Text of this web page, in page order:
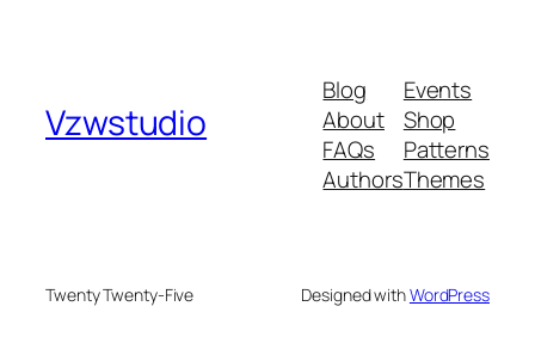
Vzwstudio
Blog
About
FAQs
Authors
Events
Shop
Patterns
Themes
Twenty Twenty-Five Designed withWordPress